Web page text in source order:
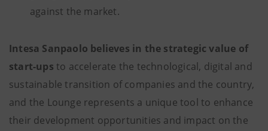
against the market.
Intesa Sanpaolo believes in the strategic value of
start-ups to accelerate the technological, digital and
sustainable transition of companies and the country,
and the Lounge represents a unique tool to enhance
their development opportunities and impact on the